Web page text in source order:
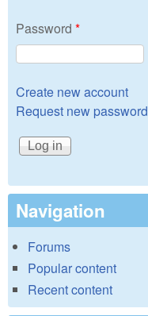
Password *
Create new account
Request new password
Navigation
Forums
Popular content
Recent content